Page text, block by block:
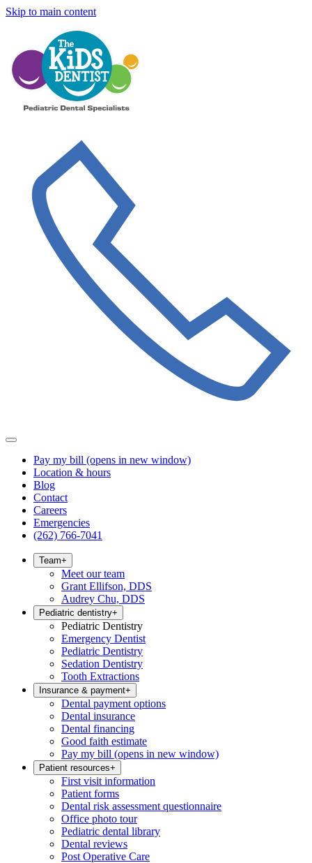
Skip to main content
Pay my bill (opens in new window)
Location & hours
Blog
Contact
Careers
Emergencies
(262) 766-7041
Team+
Meet our team
Grant Ellifson, DDS
Audrey Chu, DDS
Pediatric dentistry+
Pediatric Dentistry
Emergency Dentist
Pediatric Dentistry
Sedation Dentistry
Tooth Extractions
Insurance & payment+
Dental payment options
Dental insurance
Dental financing
Good faith estimate
Pay my bill (opens in new window)
Patient resources+
First visit information
Patient forms
Dental risk assessment questionnaire
Office photo tour
Pediatric dental library
Dental reviews
Post Operative Care